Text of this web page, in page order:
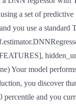
a set of
you use a standard
Your model
you discover
percentile and you